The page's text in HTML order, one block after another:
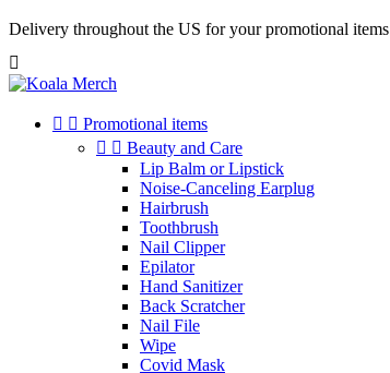
Delivery throughout the US for your promotional items

  Promotional items
  Beauty and Care
Lip Balm or Lipstick
Noise-Canceling Earplug
Hairbrush
Toothbrush
Nail Clipper
Epilator
Hand Sanitizer
Back Scratcher
Nail File
Wipe
Covid Mask